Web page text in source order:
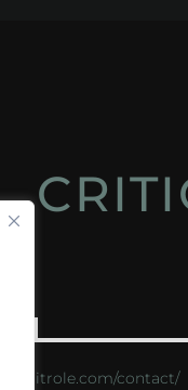
critrole.com/contact/